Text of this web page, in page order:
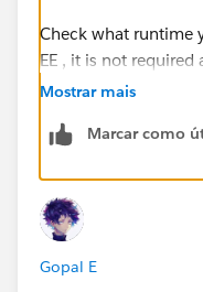
Check what runtime
EE , it is not
Mostrar mais
Marcar como
Gopal E